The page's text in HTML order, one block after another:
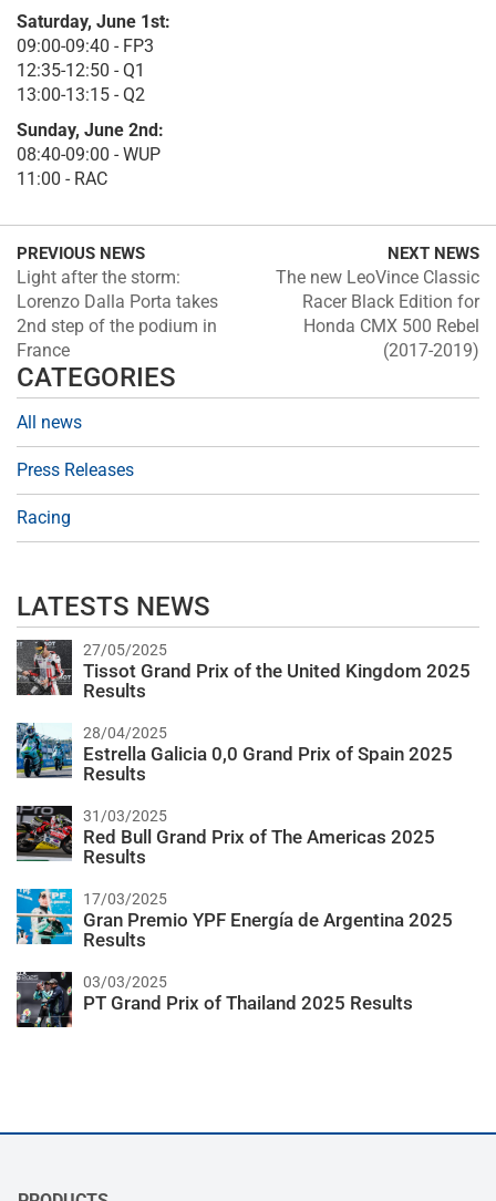
Saturday, June 1st:
09:00-09:40 - FP3
12:35-12:50 - Q1
13:00-13:15 - Q2
Sunday, June 2nd:
08:40-09:00 - WUP
11:00 - RAC
PREVIOUS NEWS
Light after the storm:
Lorenzo Dalla Porta takes
2nd step of the podium in
France
NEXT NEWS
The new LeoVince Classic
Racer Black Edition for
Honda CMX 500 Rebel
(2017-2019)
CATEGORIES
All news
Press Releases
Racing
LATESTS NEWS
27/05/2025
Tissot Grand Prix of the United Kingdom 2025
Results
28/04/2025
Estrella Galicia 0,0 Grand Prix of Spain 2025
Results
31/03/2025
Red Bull Grand Prix of The Americas 2025
Results
17/03/2025
Gran Premio YPF Energía de Argentina 2025
Results
03/03/2025
PT Grand Prix of Thailand 2025 Results